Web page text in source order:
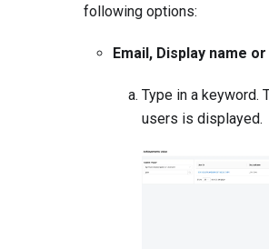
following options:
Email, Display name
Type in a keyword.
users is displayed.